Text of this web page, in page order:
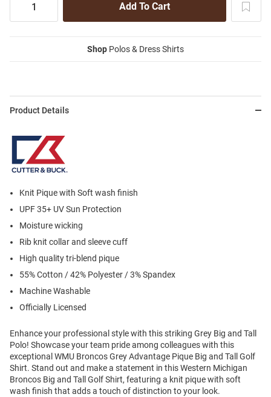
Shop Polos & Dress Shirts
Product Details
Knit Pique with Soft wash finish
UPF 35+ UV Sun Protection
Moisture wicking
Rib knit collar and sleeve cuff
High quality tri-blend pique
55% Cotton / 42% Polyester / 3% Spandex
Machine Washable
Officially Licensed
Enhance your professional style with this striking Grey Big and Tall
Polo! Showcase your team pride among colleagues with this
exceptional WMU Broncos Grey Advantage Pique Big and Tall Golf
Shirt. Stand out and make a statement in this Western Michigan
Broncos Big and Tall Golf Shirt, featuring a knit pique with soft
wash finish that adds a touch of distinction to your look.